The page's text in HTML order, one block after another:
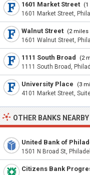
1601 Market Street (1
1601 Market Street,
Walnut Street (2 miles
1601 Walnut Street,
1111 South Broad (2
1111 South Broad,
University Place (3
4101 Market Street,
OTHER BANKS NEARBY
United Bank of
1501 N Broad St,
Citizens Bank